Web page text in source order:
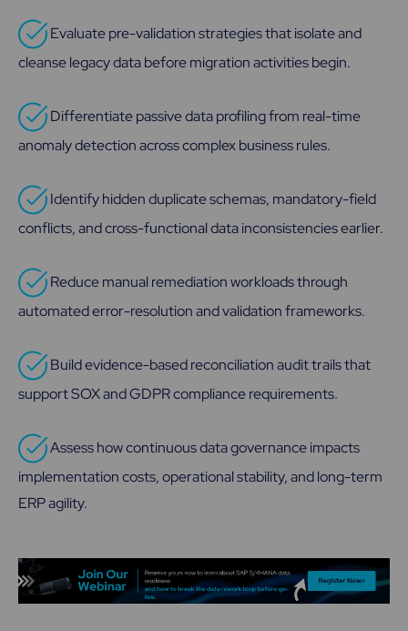
Evaluate pre-validation strategies that isolate and
cleanse legacy data before migration activities begin.
Differentiate passive data profiling from real-time
anomaly detection across complex business rules.
Identify hidden duplicate schemas, mandatory-field
conflicts, and cross-functional data inconsistencies earlier.
Reduce manual remediation workloads through
automated error-resolution and validation frameworks.
Build evidence-based reconciliation audit trails that
support SOX and GDPR compliance requirements.
Assess how continuous data governance impacts
implementation costs, operational stability, and long-term
ERP agility.